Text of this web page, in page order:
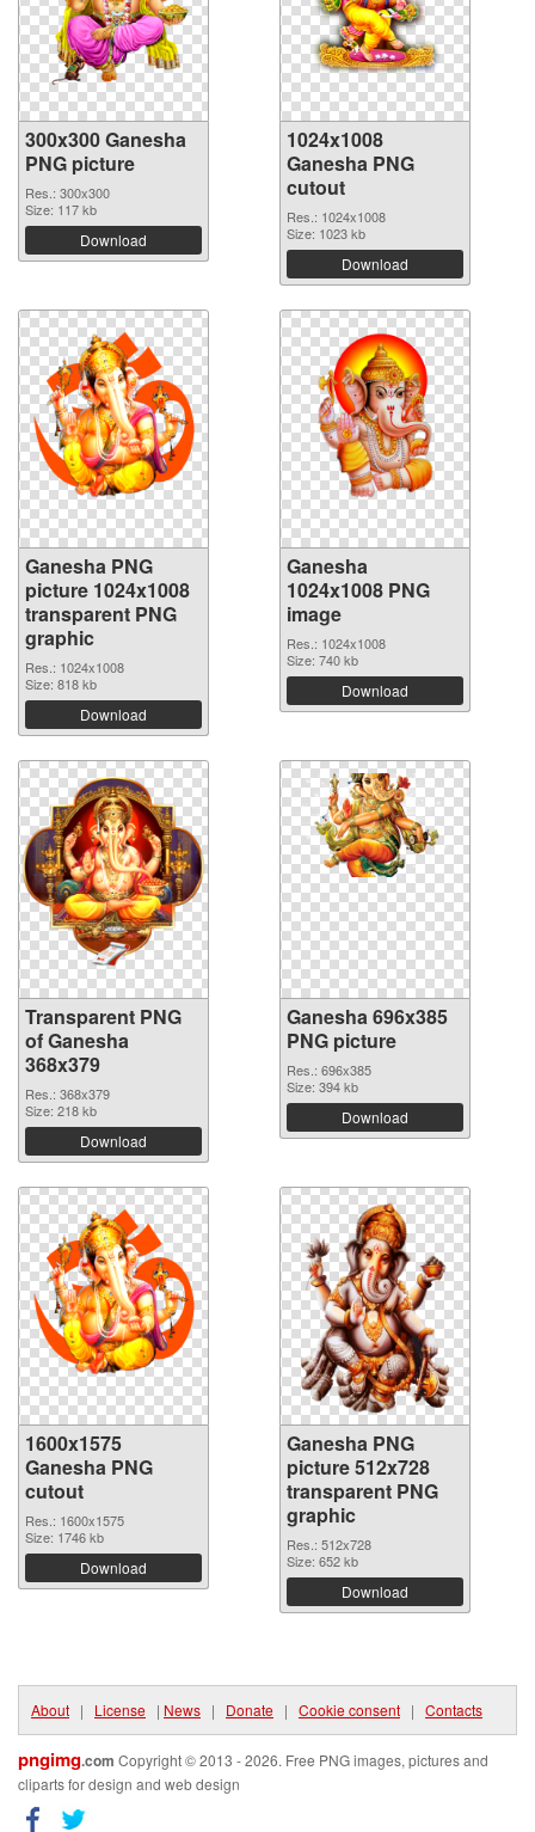
300x300 Ganesha
PNG picture
Res.: 300x300
Size: 117 kb
Download
1024x1008
Ganesha PNG
cutout
Res.: 1024x1008
Size: 1023 kb
Download
Ganesha PNG
picture 1024x1008
transparent PNG
graphic
Res.: 1024x1008
Size: 818 kb
Download
Ganesha
1024x1008 PNG
image
Res.: 1024x1008
Size: 740 kb
Download
Transparent PNG
of Ganesha
368x379
Res.: 368x379
Size: 218 kb
Download
Ganesha 696x385
PNG picture
Res.: 696x385
Size: 394 kb
Download
1600x1575
Ganesha PNG
cutout
Res.: 1600x1575
Size: 1746 kb
Download
Ganesha PNG
picture 512x728
transparent PNG
graphic
Res.: 512x728
Size: 652 kb
Download
About | License | News | Donate | Cookie consent | Contacts
pngimg.com Copyright © 2013 - 2026. Free PNG images, pictures and
cliparts for design and web design